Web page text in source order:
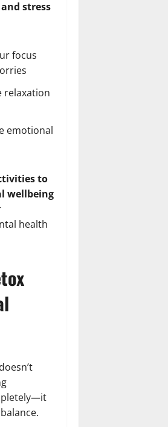
stress
focus
relaxation
emotional
to
wellbeing
health
doesn’t